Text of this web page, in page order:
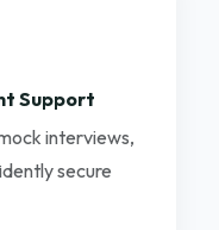
Support
interviews,
secure